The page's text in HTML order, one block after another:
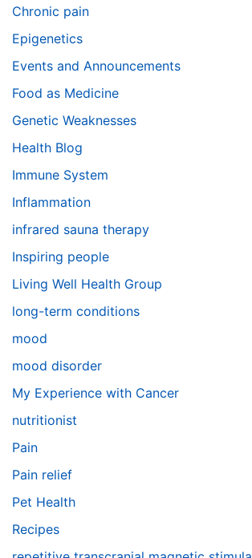
Chronic pain
Epigenetics
Events and Announcements
Food as Medicine
Genetic Weaknesses
Health Blog
Immune System
Inflammation
infrared sauna therapy
Inspiring people
Living Well Health Group
long-term conditions
mood
mood disorder
My Experience with Cancer
nutritionist
Pain
Pain relief
Pet Health
Recipes